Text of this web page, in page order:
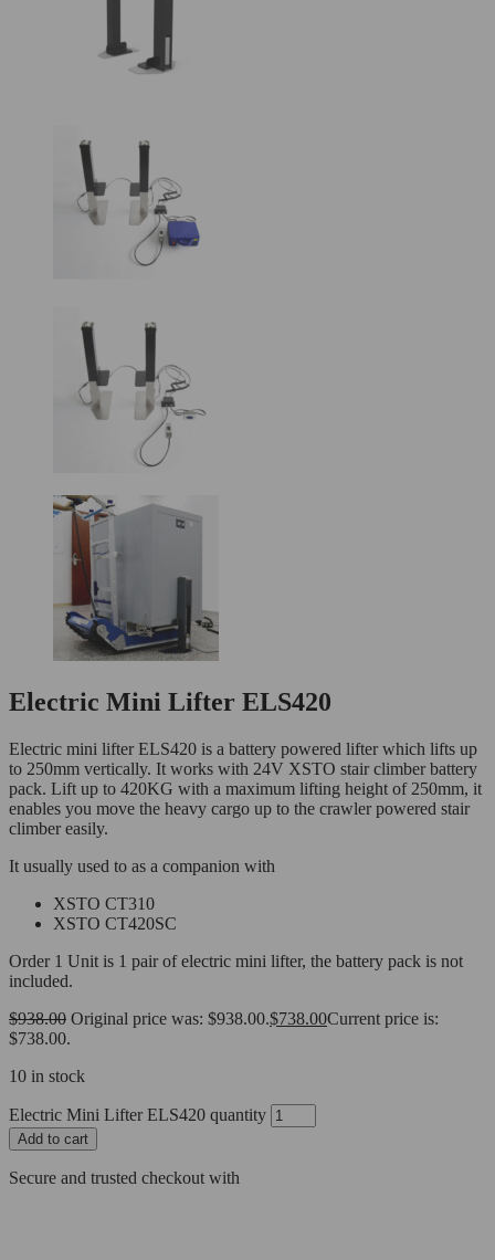
Electric Mini Lifter ELS420
Electric mini lifter ELS420 is a battery powered lifter which lifts up
to 250mm vertically. It works with 24V XSTO stair climber battery
pack. Lift up to 420KG with a maximum lifting height of 250mm, it
enables you move the heavy cargo up to the crawler powered stair
climber easily.
It usually used to as a companion with
XSTO CT310
XSTO CT420SC
Order 1 Unit is 1 pair of electric mini lifter, the battery pack is not
included.
$938.00 Original price was: $938.00.$738.00Current price is:
$738.00.
10 in stock
Electric Mini Lifter ELS420 quantity
Add to cart
Secure and trusted checkout with